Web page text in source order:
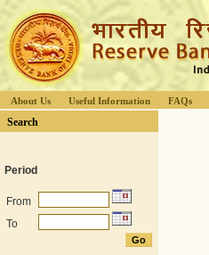
About Us Useful Information FAQs
Search
Period
From
To